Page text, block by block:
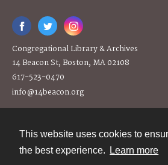
This website uses cookies to
the best experience.
Learn more
Congregational Library & Archives
14 Beacon St, Boston, MA 02108
617-523-0470
info@14beacon.org